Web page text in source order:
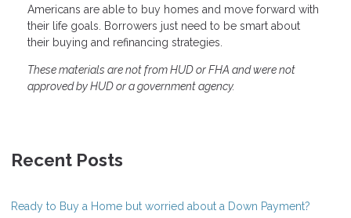
Americans are able to buy homes and move forward with
their life goals. Borrowers just need to be smart about
their buying and refinancing strategies.
These materials are not from HUD or FHA and were not
approved by HUD or a government agency.
Recent Posts
Ready to Buy a Home but worried about a Down Payment?